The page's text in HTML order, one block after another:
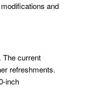
and
The current
refreshments.
inch